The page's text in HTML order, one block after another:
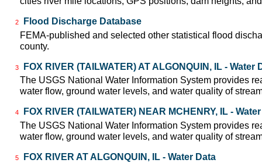
2
Flood Discharge Database
FEMA-published and selected other statistical flood
county.
3
FOX RIVER (TAILWATER) AT ALGONQUIN, IL - Water
The USGS National Water Information System provides
water flow, ground water levels, and water quality of
4
FOX RIVER (TAILWATER) NEAR MCHENRY, IL -
The USGS National Water Information System provides
water flow, ground water levels, and water quality of
5
FOX RIVER AT ALGONQUIN, IL - Water Data